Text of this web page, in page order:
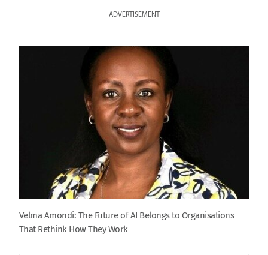
ADVERTISEMENT
Velma Amondi: The Future of AI Belongs to Organisations
That Rethink How They Work